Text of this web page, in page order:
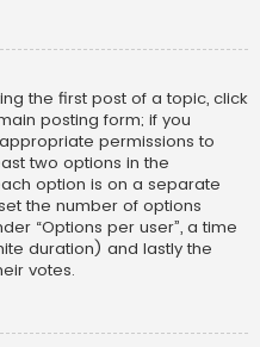
the first post of a topic, click
posting form; if you
permissions to
two options in the
option is on a separate
the number of options
“Options per user”, a time
duration) and lastly the
votes.